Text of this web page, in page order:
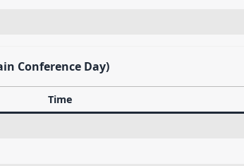
Conference Day)
Time